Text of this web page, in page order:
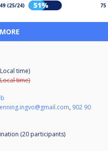
49 (25/24) 51% 75
time)
time)
, 902 90
(20 participants)